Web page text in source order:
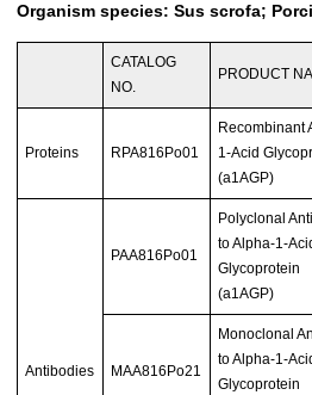
Organism species: Sus scrofa;
CATALOG
NO.
PRODUCT
Proteins RPA816Po01
Recombinant
1-Acid
(a1AGP)
Antibodies
PAA816Po01
Polyclonal
to Alpha-1-
Glycoprotein
(a1AGP)
MAA816Po21
Monoclonal
to Alpha-1-
Glycoprotein